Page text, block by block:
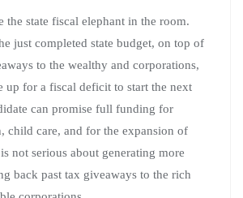
the state fiscal elephant in the room.
just completed state budget, on top of
to the wealthy and corporations,
up for a fiscal deficit to start the next
can promise full funding for
child care, and for the expansion of
not serious about generating more
back past tax giveaways to the rich